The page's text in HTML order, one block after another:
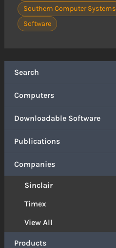
Search
Computers
Downloadable Software
Publications
Companies
Sinclair
Timex
View All
Products
Southern Computer Systems
Software